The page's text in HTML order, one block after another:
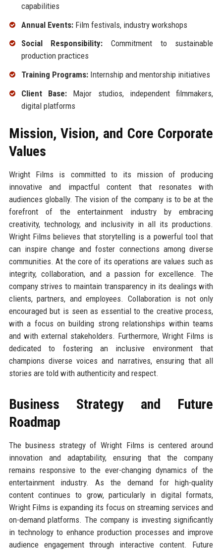
capabilities
Annual Events:Film festivals, industry workshops
Social Responsibility: Commitment to sustainable
production practices
Training Programs:Internship and mentorship initiatives
Client Base:Major studios, independent filmmakers,
digital platforms
Mission, Vision, and Core Corporate
Values
Wright Films is committed to its mission of producing
innovative and impactful content that resonates with
audiences globally. The vision of the company is to be at the
forefront of the entertainment industry by embracing
creativity, technology, and inclusivity in all its productions.
Wright Films believes that storytelling is a powerful tool that
can inspire change and foster connections among diverse
communities. At the core of its operations are values such as
integrity, collaboration, and a passion for excellence. The
company strives to maintain transparency in its dealings with
clients, partners, and employees. Collaboration is not only
encouraged but is seen as essential to the creative process,
with a focus on building strong relationships within teams
and with external stakeholders. Furthermore, Wright Films is
dedicated to fostering an inclusive environment that
champions diverse voices and narratives, ensuring that all
stories are told with authenticity and respect.
Business Strategy and Future
Roadmap
The business strategy of Wright Films is centered around
innovation and adaptability, ensuring that the company
remains responsive to the ever-changing dynamics of the
entertainment industry. As the demand for high-quality
content continues to grow, particularly in digital formats,
Wright Films is expanding its focus on streaming services and
on-demand platforms. The company is investing significantly
in technology to enhance production processes and improve
audience engagement through interactive content. Future